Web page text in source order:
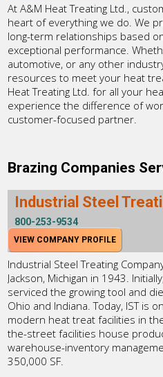
At A&M Heat Treating Ltd.,
heart of everything we do. We
long-term relationships based
exceptional performance.
automotive, or any other
resources to meet your heat
Heat Treating Ltd. for all your
experience the difference of
customer-focused partner.
Brazing Companies
Industrial Steel
800-253-9534
VIEW COMPANY PROFILE
Industrial Steel Treating
Jackson, Michigan in 1943.
serviced the growing tool and
Ohio and Indiana. Today, IST is
modern heat treat facilities in
the-street facilities house
warehouse-inventory
350,000 SF.